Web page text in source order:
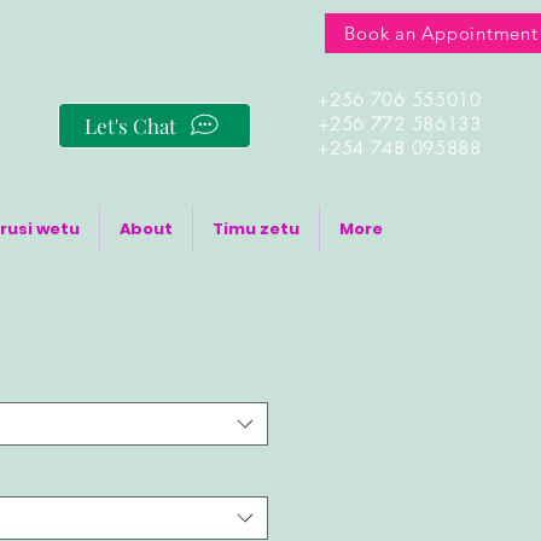
Book an Appointment
Let's Chat
+256 706 555010
+256 772 586133
+254 748 095888
wetu About Timu zetu More